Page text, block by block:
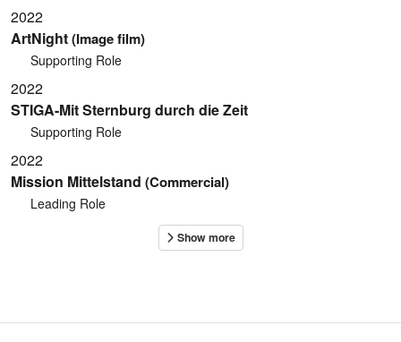
2022
ArtNight(Image film)
Supporting Role
2022
STIGA-Mit Sternburg durch die Zeit
Supporting Role
2022
Mission Mittelstand (Commercial)
Leading Role